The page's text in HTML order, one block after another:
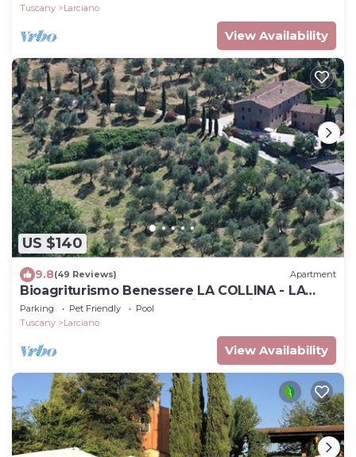
Tuscany
Larciano
View Availability
US $140
9.8(49 Reviews) Apartment
Bioagriturismo Benessere LA COLLINA - LA
CHIESA - You love something special
Parking Pet Friendly
Pool
Tuscany
Larciano
View Availability